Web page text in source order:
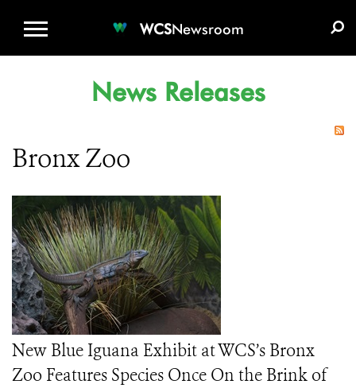
WCSNewsroom
News Releases
Bronx Zoo
New Blue Iguana Exhibit at WCS’s Bronx
Zoo Features Species Once On the Brink of